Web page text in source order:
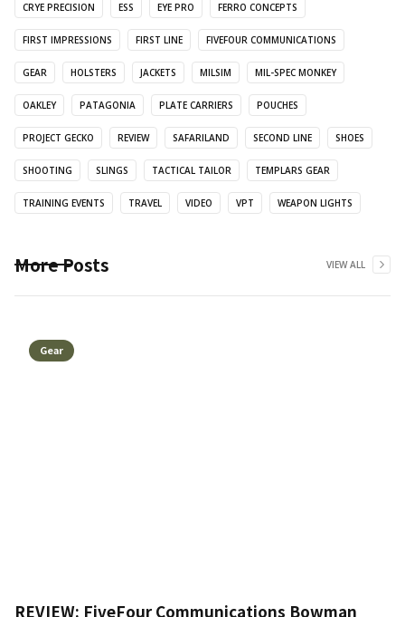
CRYE PRECISION ESS EYE PRO FERRO CONCEPTS
FIRST IMPRESSIONS FIRST LINE FIVEFOUR COMMUNICATIONS
GEAR HOLSTERS JACKETS MILSIM MIL-SPEC MONKEY
OAKLEY PATAGONIA PLATE CARRIERS POUCHES
PROJECT GECKO REVIEW SAFARILAND SECOND LINE SHOES
SHOOTING SLINGS TACTICAL TAILOR TEMPLARS GEAR
TRAINING EVENTS TRAVEL VIDEO VPT WEAPON LIGHTS
More Posts VIEW ALL
Gear
REVIEW: FiveFour Communications Bowman